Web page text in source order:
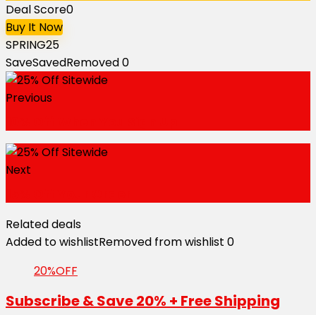
Deal Score0
Buy It Now
SPRING25
SaveSavedRemoved0
Previous
Next
Related deals
Added to wishlistRemoved from wishlist 0
20%OFF
Subscribe & Save 20% + Free Shipping